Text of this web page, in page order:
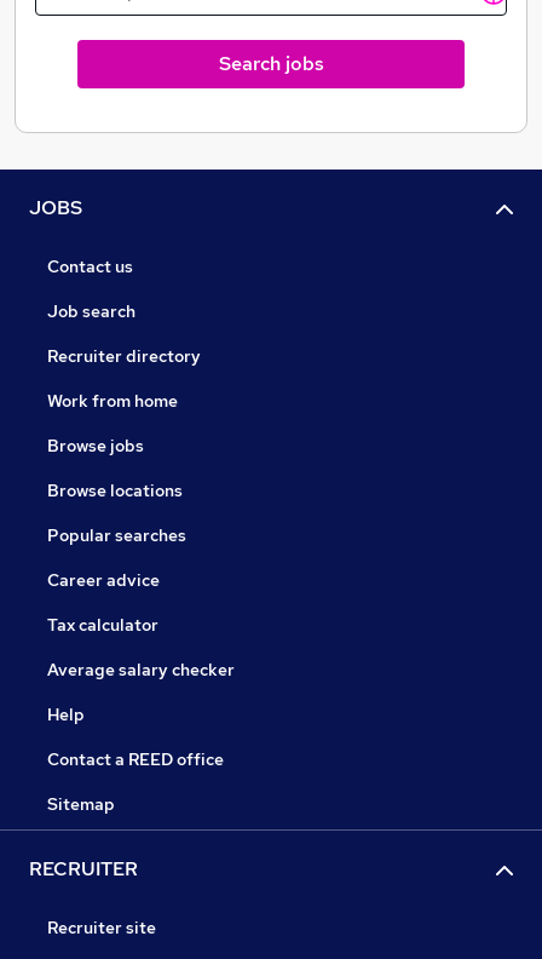
Search jobs
JOBS
Contact us
Job search
Recruiter directory
Work from home
Browse jobs
Browse locations
Popular searches
Career advice
Tax calculator
Average salary checker
Help
Contact a REED office
Sitemap
RECRUITER
Recruiter site